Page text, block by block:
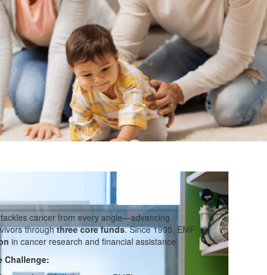
cancer from every angle—advancing
throughthree core funds. Since 1995, EMF
in cancer research and financial assistance.
Challenge: